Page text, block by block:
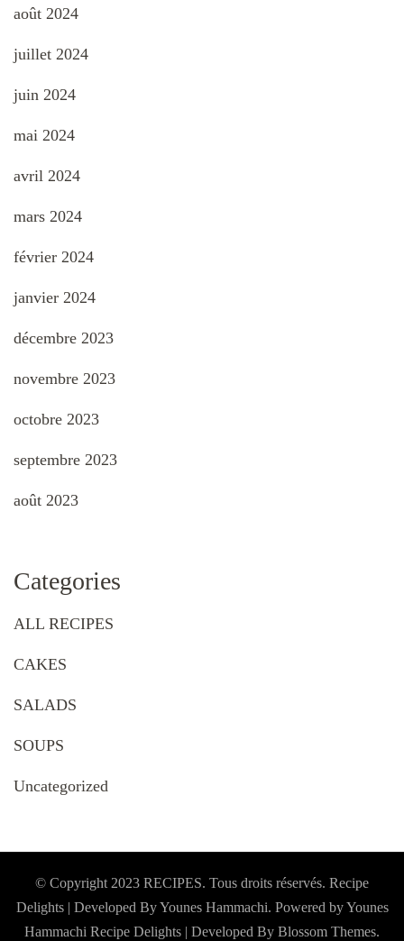
août 2024
juillet 2024
juin 2024
mai 2024
avril 2024
mars 2024
février 2024
janvier 2024
décembre 2023
novembre 2023
octobre 2023
septembre 2023
août 2023
Categories
ALL RECIPES
CAKES
SALADS
SOUPS
Uncategorized
© Copyright 2023 RECIPES. Tous droits réservés. Recipe
Delights | Developed By Younes Hammachi. Powered by Younes
Hammachi Recipe Delights | Developed By Blossom Themes.